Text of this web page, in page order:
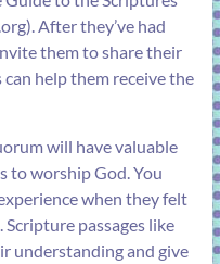
). After they’ve had
them to share their
help them receive the
will have valuable
to worship God. You
when they felt
passages like
understanding and give